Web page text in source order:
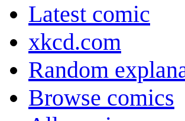
Latest comic
xkcd.com
Random
Browse comics